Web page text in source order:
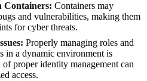
Containers: Containers may
and vulnerabilities, making them
for cyber threats.
Properly managing roles and
in a dynamic environment is
proper identity management can
access.